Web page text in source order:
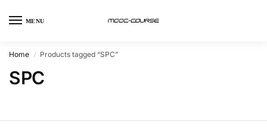
MENU
Home / Products tagged “SPC”
SPC